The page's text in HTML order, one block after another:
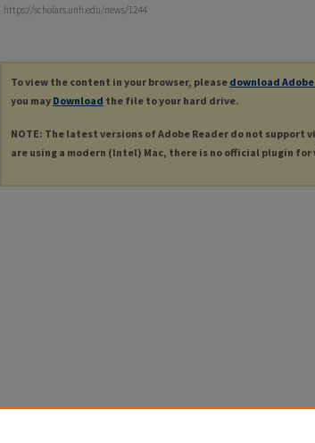
https://scholars.unh.edu/news/1244
To view the content in your browser, please download
you may Download the file to your hard drive.
NOTE: The latest versions of Adobe Reader do not support
are using a modern (Intel) Mac, there is no official plugin for